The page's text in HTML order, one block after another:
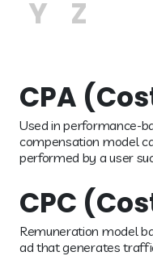
Y
Z
CPA
Used in performance-
compensation model
performed by a user
CPC
Remuneration model
ad that generates